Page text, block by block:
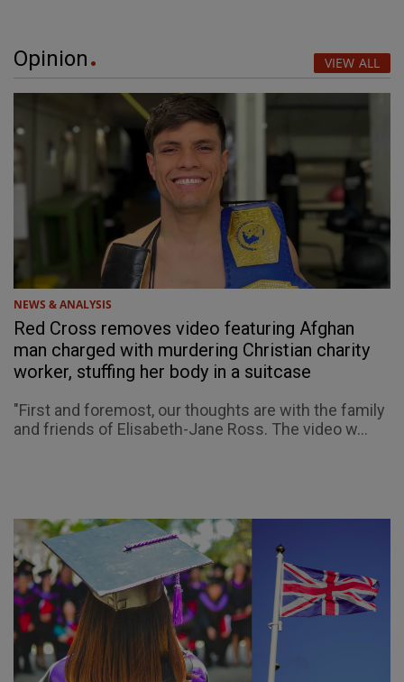
Opinion VIEW ALL
NEWS & ANALYSIS
Red Cross removes video featuring Afghan
man charged with murdering Christian charity
worker, stuffing her body in a suitcase
"First and foremost, our thoughts are with the family
and friends of Elisabeth-Jane Ross. The video w...